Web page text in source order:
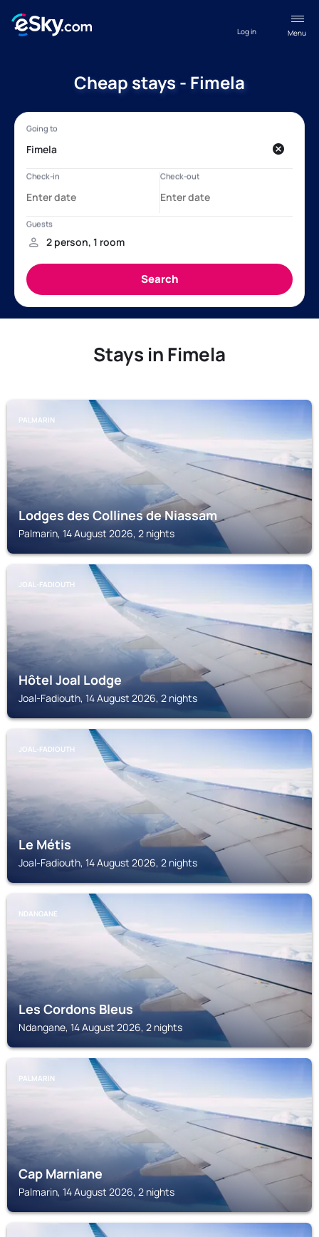
Menu
Log in
Cheap stays - Fimela
Stays in Fimela
PALMARIN
Lodges des Collines de Niassam
Palmarin, 14 August 2026, 2 nights
JOAL-FADIOUTH
Hôtel Joal Lodge
Joal-Fadiouth, 14 August 2026, 2 nights
JOAL-FADIOUTH
Le Métis
Joal-Fadiouth, 14 August 2026, 2 nights
NDANGANE
Les Cordons Bleus
Ndangane, 14 August 2026, 2 nights
PALMARIN
Cap Marniane
Palmarin, 14 August 2026, 2 nights